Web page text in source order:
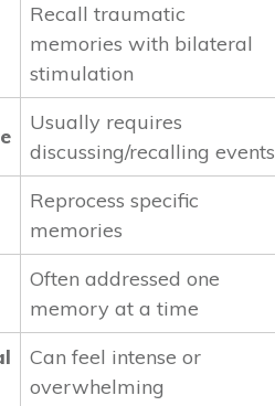
Recall traumatic
memories with bilateral
stimulation
Usually requires
discussing/recalling events
Reprocess specific
memories
Often addressed one
memory at a time
Can feel intense or
overwhelming